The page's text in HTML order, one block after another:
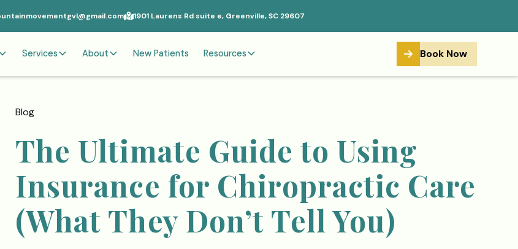
1901 Laurens Rd suite e, Greenville, SC 29607
Services About New Patients Resources Book Now
Blog
The Ultimate Guide to Using
Insurance for Chiropractic Care
(What They Don’t Tell You)